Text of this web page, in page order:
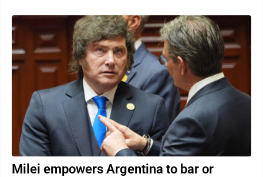
Milei empowers Argentina to bar or